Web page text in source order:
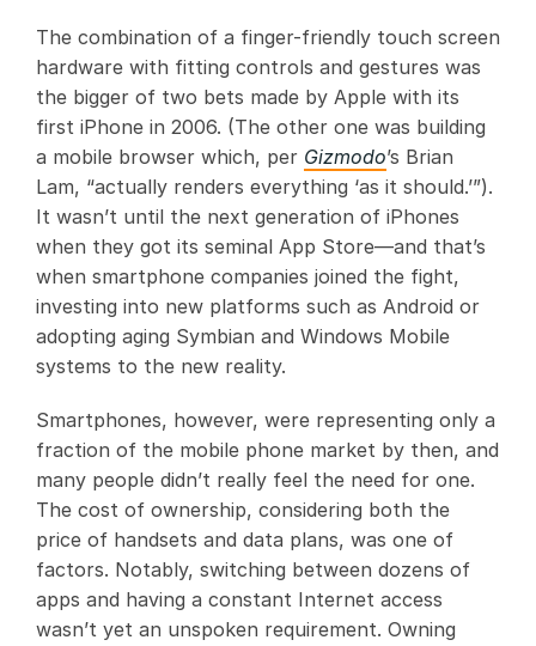
The combination of a finger-friendly touch screen
hardware with fitting controls and gestures was
the bigger of two bets made by Apple with its
first iPhone in 2006. (The other one was building
a mobile browser which, per Gizmodo’s Brian
Lam, “actually renders everything ‘as it should.’”).
It wasn’t until the next generation of iPhones
when they got its seminal App Store—and that’s
when smartphone companies joined the fight,
investing into new platforms such as Android or
adopting aging Symbian and Windows Mobile
systems to the new reality.
Smartphones, however, were representing only a
fraction of the mobile phone market by then, and
many people didn’t really feel the need for one.
The cost of ownership, considering both the
price of handsets and data plans, was one of
factors. Notably, switching between dozens of
apps and having a constant Internet access
wasn’t yet an unspoken requirement. Owning